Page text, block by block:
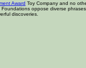
Award Toy Company and no
oppose diverse
discoveries.